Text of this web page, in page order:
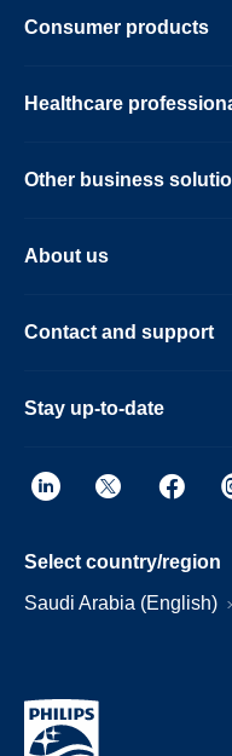
Consumer products
Healthcare
Other business
About us
Contact and support
Stay up-to-date
Select country/region
Saudi Arabia (English)